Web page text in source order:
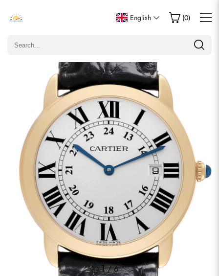
English (0)
1/6
Write a Review
Only customers who purchased this item are allowed to
comments